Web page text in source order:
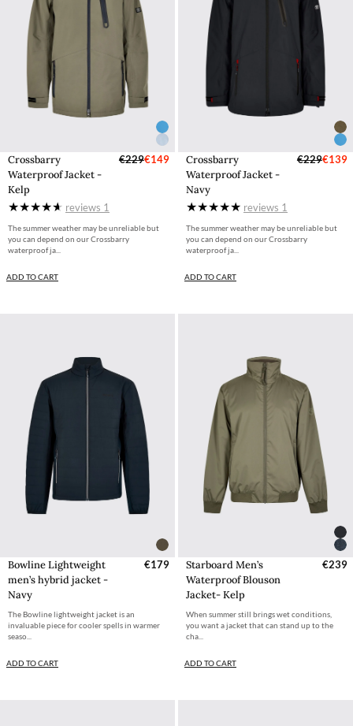
Crossbarry
Waterproof Jacket -
Kelp
€229€149
reviews 1
The summer weather may be unreliable but
you can depend on our Crossbarry
waterproof ja...
ADD TO CART
Crossbarry
Waterproof Jacket -
Navy
€229€139
reviews 1
The summer weather may be unreliable but
you can depend on our Crossbarry
waterproof ja...
ADD TO CART
Bowline Lightweight
men’s hybrid jacket -
Navy
€179
The Bowline lightweight jacket is an
invaluable piece for cooler spells in warmer
seaso...
ADD TO CART
Starboard Men’s
Waterproof Blouson
Jacket- Kelp
€239
When summer still brings wet conditions,
you want a jacket that can stand up to the
cha...
ADD TO CART